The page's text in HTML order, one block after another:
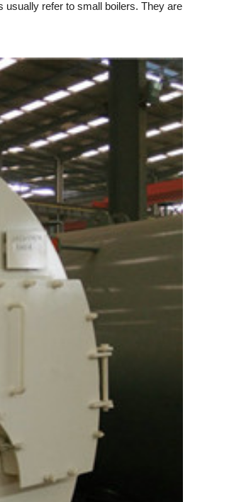
usually refer to small boilers. They are